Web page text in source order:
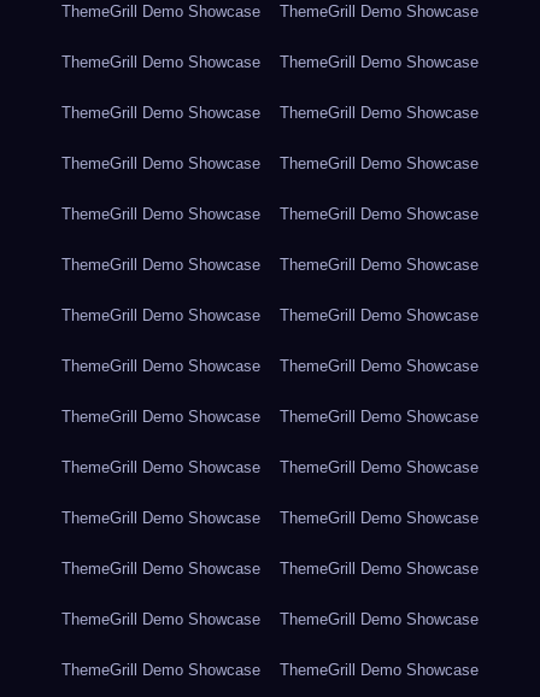
ThemeGrill Demo Showcase ThemeGrill Demo Showcase
ThemeGrill Demo Showcase ThemeGrill Demo Showcase
ThemeGrill Demo Showcase ThemeGrill Demo Showcase
ThemeGrill Demo Showcase ThemeGrill Demo Showcase
ThemeGrill Demo Showcase ThemeGrill Demo Showcase
ThemeGrill Demo Showcase ThemeGrill Demo Showcase
ThemeGrill Demo Showcase ThemeGrill Demo Showcase
ThemeGrill Demo Showcase ThemeGrill Demo Showcase
ThemeGrill Demo Showcase ThemeGrill Demo Showcase
ThemeGrill Demo Showcase ThemeGrill Demo Showcase
ThemeGrill Demo Showcase ThemeGrill Demo Showcase
ThemeGrill Demo Showcase ThemeGrill Demo Showcase
ThemeGrill Demo Showcase ThemeGrill Demo Showcase
ThemeGrill Demo Showcase ThemeGrill Demo Showcase